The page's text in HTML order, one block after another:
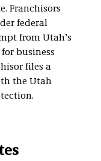
Franchisors
federal
from Utah’s
business
files a
the Utah